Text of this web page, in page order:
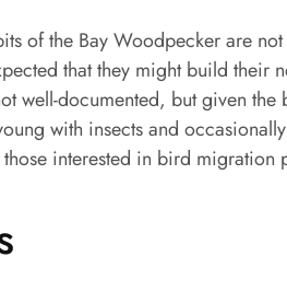
of the Bay Woodpecker are
that they might build their
well-documented, but given
with insects and
those interested in bird migration